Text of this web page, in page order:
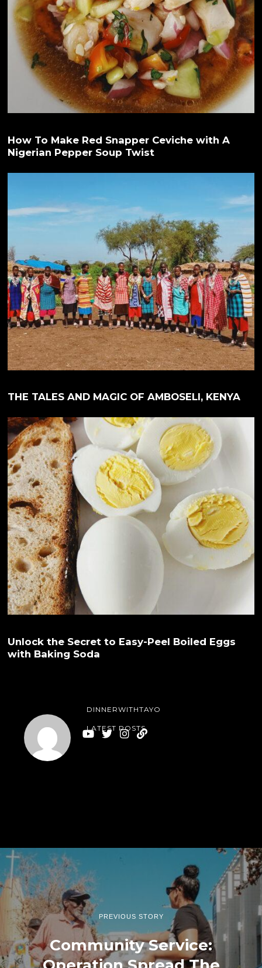
How To Make Red Snapper Ceviche with A
Nigerian Pepper Soup Twist
THE TALES AND MAGIC OF AMBOSELI, KENYA
Unlock the Secret to Easy-Peel Boiled Eggs
with Baking Soda
DINNERWITHTAYO
LATEST POSTS
PREVIOUS STORY
Community Service: